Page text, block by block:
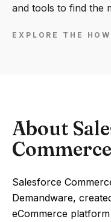
and tools to find the
EXPLORE THE
About
Salesforce
Demandware,
eCommerce